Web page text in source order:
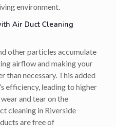
environment.
Air Duct Cleaning
other particles accumulate
airflow and making your
than necessary. This added
efficiency, leading to higher
and tear on the
cleaning in Riverside
are free of